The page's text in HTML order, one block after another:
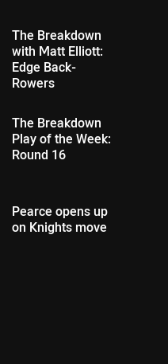
The Breakdown
with Matt Elliott:
Edge Back-
Rowers
The Breakdown
Play of the Week:
Round 16
Pearce opens up
on Knights move